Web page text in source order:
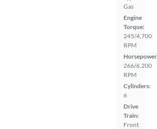
Gas
Engine
Torque:
245/4,700
RPM
266/6,200
RPM
Cylinders:
6
Drive
Train:
Front